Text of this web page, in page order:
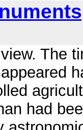
The
had